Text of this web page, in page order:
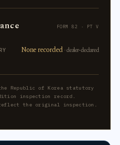
FORM 82 · PT V
None recorded · dealer-declared
Republic of Korea statutory
inspection record.
the original inspection.